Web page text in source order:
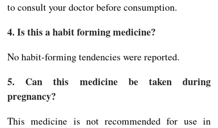
to consult your doctor before consumption.
4. Is this a habit forming medicine?
No habit-forming tendencies were reported.
5. Can this medicine be taken during
pregnancy?
This medicine is not recommended for use in